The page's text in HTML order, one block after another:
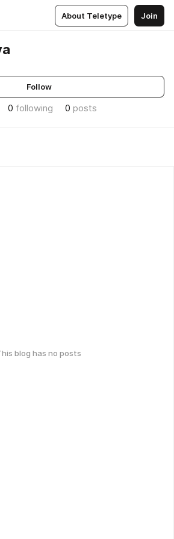
About Teletype Join
Follow
0 following 0 posts
blog has no posts